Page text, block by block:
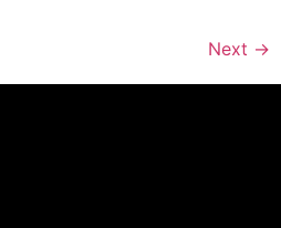
Next →